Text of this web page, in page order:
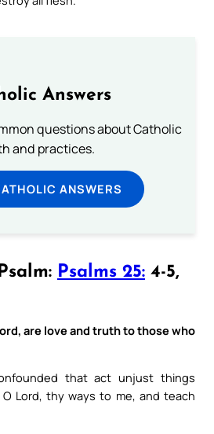
Answers
questions about Catholic
and practices.
ANSWERS
Psalms 25: 4-5,
are love and truth to those who
that act unjust things
Lord, thy ways to me, and teach